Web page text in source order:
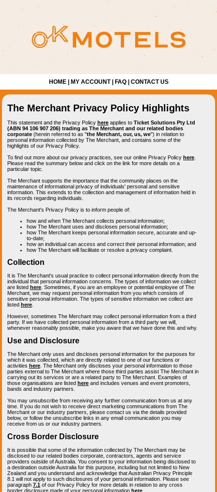
HOME| MY ACCOUNT| FAQ| CONTACT US
The Merchant Privacy Policy Highlights
This statement and the Privacy Policy here applies to Ticket Solutions Pty Ltd
(ABN 94 106 907 206) trading as The Merchant and our related bodies
corporate (herein referred to as "the Merchant, our, us, we") in relation to
personal information collected by The Merchant, and contains some of the
highlights of our Privacy Policy.
To find out more about our privacy practices, see our online Privacy Policy here
Please read the summary below and click on the link for more details on a
particular topic.
The Merchant supports the importance that the community places on the
maintenance of informational privacy of individuals' personal and sensitive
information. This extends to the collection and management of information held in
its records regarding individuals.
The Merchant's Privacy Policy is to inform people of:
how and when The Merchant collects personal information;
how The Merchant uses and discloses personal information;
how The Merchant keeps personal information secure, accurate and up-
to-date;
how an individual can access and correct their personal information; and
how The Merchant will facilitate or resolve a privacy complaint.
Collection
It is The Merchant's usual practice to collect personal information directly from the
individual that personal information concerns. The types of information we collect
are listed here . Sometimes, if you are an employee or potential employee of The
Merchant, we may request personal information from you which consists of
sensitive personal information. The types of sensitive information we collect are
listed here
However, sometimes The Merchant may collect personal information from a third
party. If we have collected personal information from a third party we will,
whenever reasonably possible, make you aware that we have done this and why.
Use and Disclosure
The Merchant only uses and discloses personal information for the purposes for
which it was collected, which are directly related to one of our functions or
activities here . The Merchant only discloses your personal information to those
parties external to The Merchant where those third parties assist The Merchant in
carrying out its services or are a related party to The Merchant. Examples of
those organisations are listed here and includes venues and event promoters,
bands and industry partners.
You may unsubscribe from receiving any further communication from us at any
time. If you do not wish to receive direct marketing communications from The
Merchant or our industry partners, please contact us via the details provided
below, or follow the unsubscribe links in any email communication you may
receive from us or our industry partners.
Cross Border Disclosure
It is possible that some of the information collected by The Merchant may be
disclosed to our related bodies corporate, contractors, agents and service
providers outside of Australia. You consent to your information being disclosed to
a destination outside Australia for this purpose, including but not limited to New
Zealand and you understand and acknowledge that Australian Privacy Principle
8.1 will not apply to such disclosures of your personal information. Please see
paragraph 7.1 of our Privacy Policy for more details in relation to any cross
border disclosure made of your personal information here